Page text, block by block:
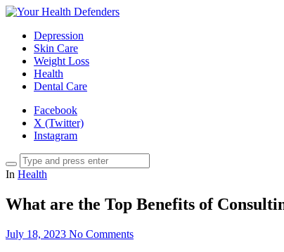
Depression
Skin Care
Weight Loss
Health
Dental Care
Facebook
X (Twitter)
Instagram
In Health
What are the Top Benefits of
July 18, 2023 No Comments